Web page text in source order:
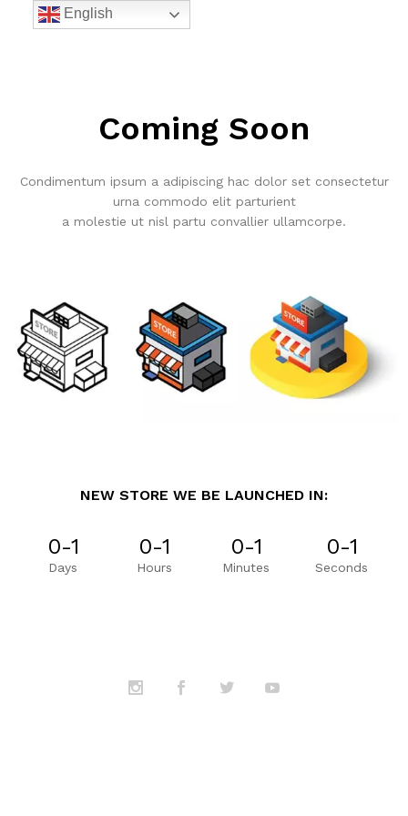
Coming Soon
Condimentum ipsum a adipiscing hac dolor set consectetur
urna commodo elit parturient
a molestie ut nisl partu convallier ullamcorpe.
NEW STORE WE BE LAUNCHED IN:
0-1
Days
0-1
Hours
0-1
Minutes
0-1
Seconds
English